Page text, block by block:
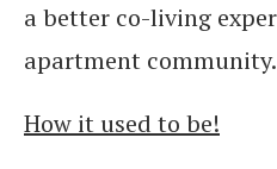
a better co-living
apartment community.
How it used to be!